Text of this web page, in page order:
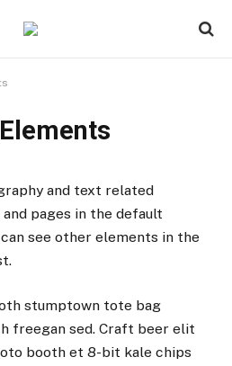
and text related
pages in the default
see other elements in the
stumptown tote bag
freegan sed. Craft beer elit
booth et 8-bit kale chips